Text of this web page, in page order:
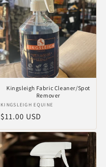
Kingsleigh Fabric Cleaner/Spot
Remover
Anbieter:
KINGSLEIGH EQUINE
Normaler
Preis
$11.00 USD